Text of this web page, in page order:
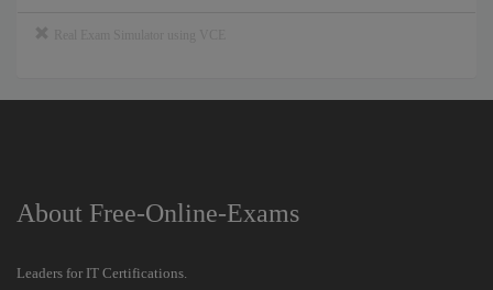
About Free-Online-Exams
Leaders for IT Certifications.